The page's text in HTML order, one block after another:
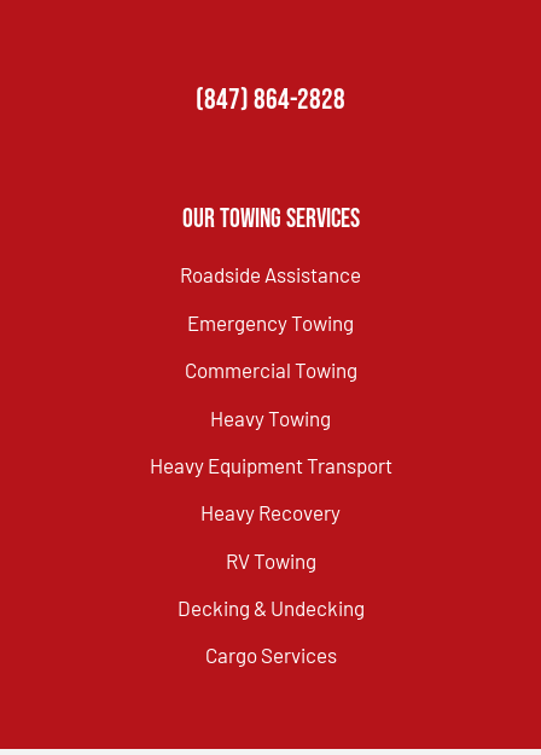
(847) 864-2828
Our Towing Services
Roadside Assistance
Emergency Towing
Commercial Towing
Heavy Towing
Heavy Equipment Transport
Heavy Recovery
RV Towing
Decking & Undecking
Cargo Services